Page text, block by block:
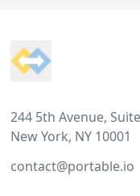
244 5th Avenue,
New York, NY 10001
contact@portable.io